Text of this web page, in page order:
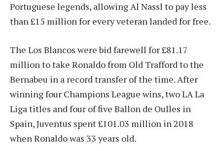
Portuguese legends, allowing Al Nassl to pay less
than £15 million for every veteran landed for free.
The Los Blancos were bid farewell for £81.17
million to take Ronaldo from Old Trafford to the
Bernabeu in a record transfer of the time. After
winning four Champions League wins, two LA La
Liga titles and four of five Ballon de Oulles in
Spain, Juventus spent £101.03 million in 2018
when Ronaldo was 33 years old.